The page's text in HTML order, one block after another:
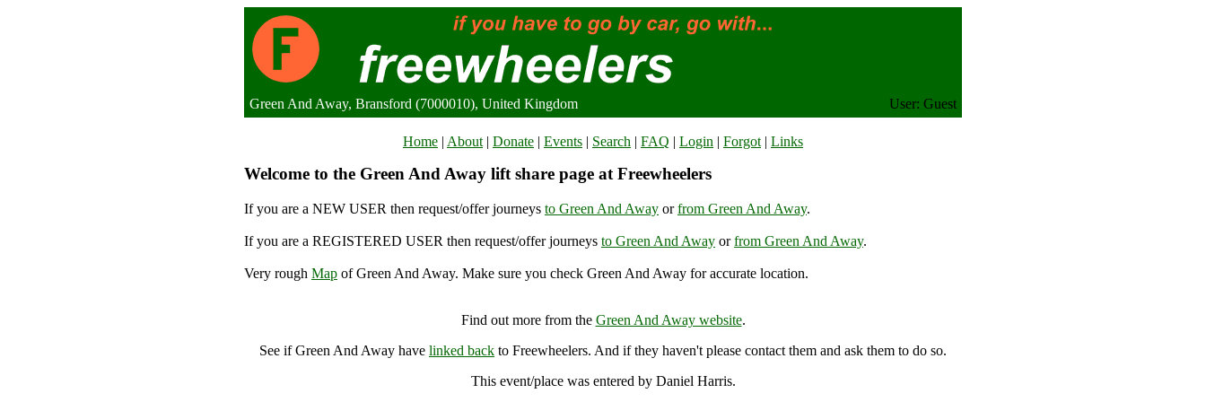
Green And Away, Bransford (7000010), United Kingdom User: Guest
Home | About | Donate | Events | Search | FAQ | Login | Forgot | Links
Welcome to the Green And Away lift share page at Freewheelers
If you are a NEW USER then request/offer journeys to Green And Away orfrom Green And Away.
If you are a REGISTERED USER then request/offer journeys to Green And Away orfrom Green And Away.
Very rough Map of Green And Away. Make sure you check Green And Away for accurate location.
Find out more from the Green And Away website.
See if Green And Away have linked back to Freewheelers. And if they haven't please contact them and ask them to do so.
This event/place was entered by Daniel Harris.